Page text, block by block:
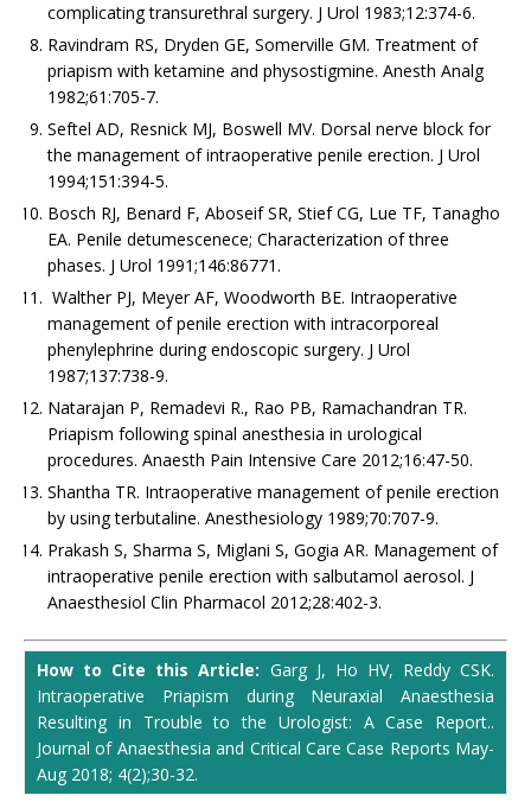
complicating transurethral surgery. J Urol 1983;12:374-6.
Ravindram RS, Dryden GE, Somerville GM. Treatment of
priapism with ketamine and physostigmine. Anesth Analg
1982;61:705-7.
Seftel AD, Resnick MJ, Boswell MV. Dorsal nerve block for
the management of intraoperative penile erection. J Urol
1994;151:394-5.
Bosch RJ, Benard F, Aboseif SR, Stief CG, Lue TF, Tanagho
EA. Penile detumescenece; Characterization of three
phases. J Urol 1991;146:86771.
Walther PJ, Meyer AF, Woodworth BE. Intraoperative
management of penile erection with intracorporeal
phenylephrine during endoscopic surgery. J Urol
1987;137:738-9.
Natarajan P, Remadevi R., Rao PB, Ramachandran TR.
Priapism following spinal anesthesia in urological
procedures. Anaesth Pain Intensive Care 2012;16:47-50.
Shantha TR. Intraoperative management of penile erection
by using terbutaline. Anesthesiology 1989;70:707-9.
Prakash S, Sharma S, Miglani S, Gogia AR. Management of
intraoperative penile erection with salbutamol aerosol. J
Anaesthesiol Clin Pharmacol 2012;28:402-3.
How to Cite this Article: Garg J, Ho HV, Reddy CSK.
Intraoperative Priapism during Neuraxial Anaesthesia
Resulting in Trouble to the Urologist: A Case Report..
Journal of Anaesthesia and Critical Care Case Reports May-
Aug 2018; 4(2);30-32.